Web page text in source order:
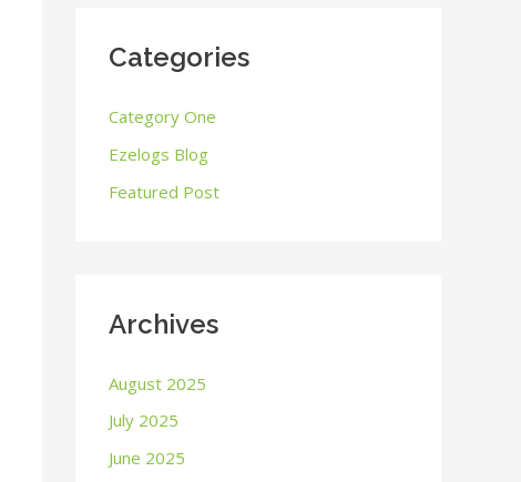
c
f
o
r
Categories
Category One
Ezelogs Blog
Featured Post
Archives
August 2025
July 2025
June 2025